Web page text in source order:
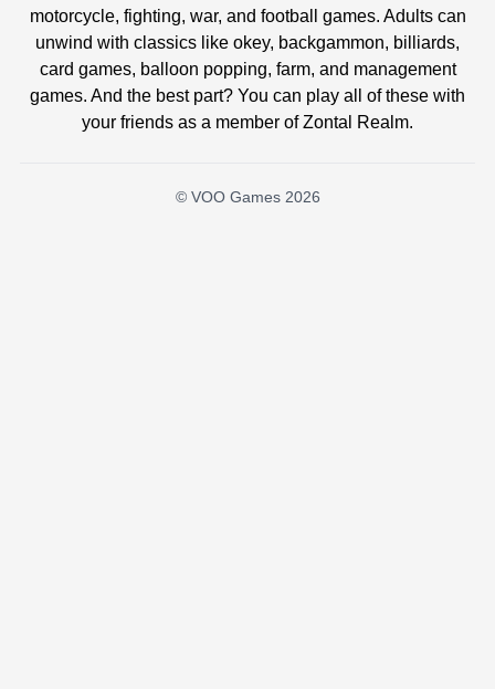
motorcycle, fighting, war, and football games. Adults can
unwind with classics like okey, backgammon, billiards,
card games, balloon popping, farm, and management
games. And the best part? You can play all of these with
your friends as a member of Zontal Realm.
© VOO Games 2026